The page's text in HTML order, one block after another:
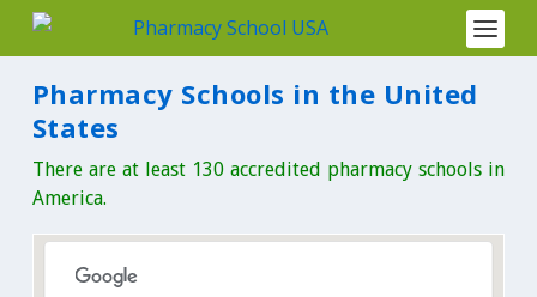
Pharmacy Schools in the United
States
There are at least 130 accredited pharmacy schools in
America.